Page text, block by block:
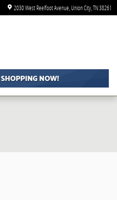
2030 West Reelfoot Avenue Union City TN38261